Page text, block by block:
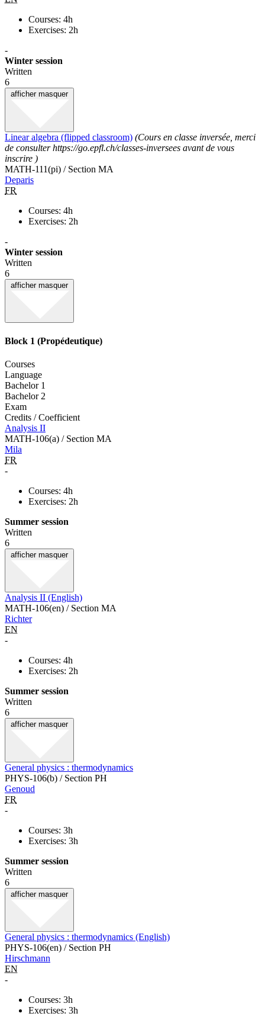
Courses: 4h
Exercises: 2h
-
Winter session
Written
6
afficher masquer
Linear algebra (flipped classroom) (Cours en classe inversée, merci
de consulter https://go.epfl.ch/classes-inversees avant de vous
inscrire )
MATH-111(pi) / Section MA
Deparis
FR
Courses: 4h
Exercises: 2h
-
Winter session
Written
6
afficher masquer
Block 1 (Propédeutique)
Courses
Language
Bachelor 1
Bachelor 2
Exam
Credits / Coefficient
Analysis II
MATH-106(a) / Section MA
Mila
FR
-
Courses: 4h
Exercises: 2h
Summer session
Written
6
afficher masquer
Analysis II (English)
MATH-106(en) / Section MA
Richter
EN
-
Courses: 4h
Exercises: 2h
Summer session
Written
6
afficher masquer
General physics : thermodynamics
PHYS-106(b) / Section PH
Genoud
FR
-
Courses: 3h
Exercises: 3h
Summer session
Written
6
afficher masquer
General physics : thermodynamics (English)
PHYS-106(en) / Section PH
Hirschmann
EN
-
Courses: 3h
Exercises: 3h